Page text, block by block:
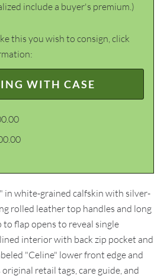
include a buyer's premium.)
this you wish to consign, click
WITH CASE
in white-grained calfskin with silver-
rolled leather top handles and long
to flap opens to reveal single
interior with back zip pocket and
"Celine" lower front edge and
retail tags, care guide, and